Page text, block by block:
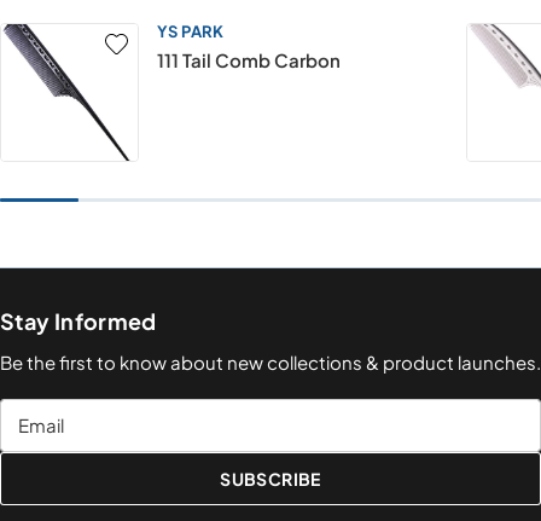
YS PARK
111 Tail Comb Carbon
Stay Informed
Be the first to know about new collections & product launches.
Email
SUBSCRIBE